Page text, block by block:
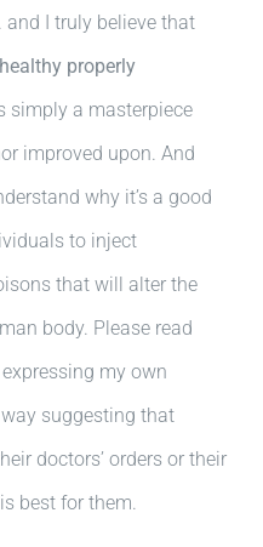
and I truly believe that
properly
simply a masterpiece
improved upon. And
why it’s a good
to inject
that will alter the
body. Please read
my own
suggesting that
doctors’ orders or their
best for them.